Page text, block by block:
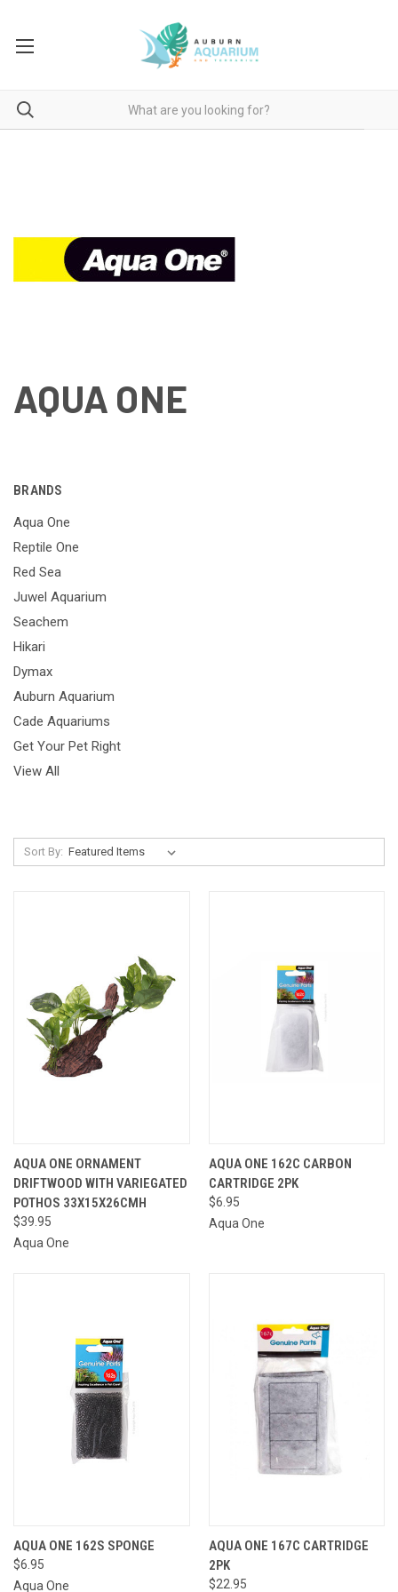
AQUA ONE
BRANDS
Aqua One
Reptile One
Red Sea
Juwel Aquarium
Seachem
Hikari
Dymax
Auburn Aquarium
Cade Aquariums
Get Your Pet Right
View All
Sort By:
AQUA ONE ORNAMENT
DRIFTWOOD WITH VARIEGATED
POTHOS 33X15X26CMH
$39.95
Aqua One
AQUA ONE 162C CARBON
CARTRIDGE 2PK
$6.95
Aqua One
AQUA ONE 162S SPONGE
$6.95
Aqua One
AQUA ONE 167C CARTRIDGE
2PK
$22.95